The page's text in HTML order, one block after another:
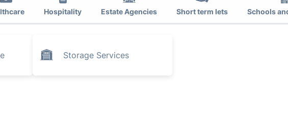
Hospitality Estate Agencies Short term lets Schools
Storage Services